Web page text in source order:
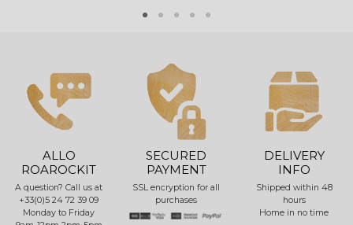
ALLO
ROAROCKIT
A question? Call us at
+33(0)5 24 72 39 09
Monday to Friday
SECURED
PAYMENT
SSL encryption for all
purchases
DELIVERY
INFO
Shipped within 48
hours
Home in no time